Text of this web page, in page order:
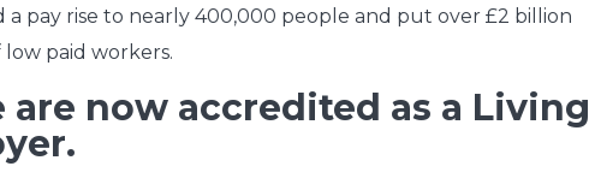
a pay rise to nearly 400,000 people and put over £2 billion
paid workers.
are now accredited as a Living